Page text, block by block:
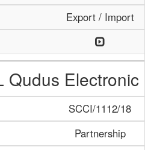
Export / Import
Qudus Electronic
SCCI/1112/18
Partnership